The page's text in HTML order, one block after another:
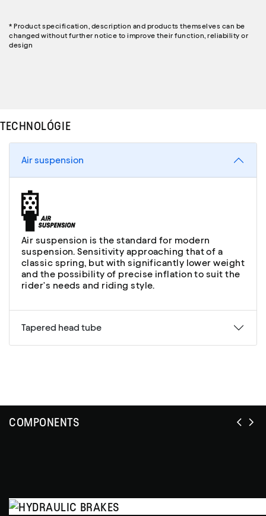
* Product specification, description and products themselves can be
changed without further notice to improve their function, reliability or
design
TECHNOLÓGIE
Air suspension
Air suspension is the standard for modern
suspension. Sensitivity approaching that of a
classic spring, but with significantly lower weight
and the possibility of precise inflation to suit the
rider's needs and riding style.
Tapered head tube
COMPONENTS